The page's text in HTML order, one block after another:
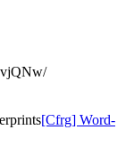
[Cfrg] Word-